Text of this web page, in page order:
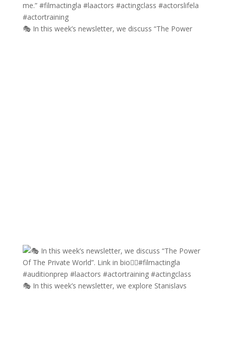
🎭 In this week’s newsletter, we discuss “The Power
🎭 In this week’s newsletter, we explore Stanislavs